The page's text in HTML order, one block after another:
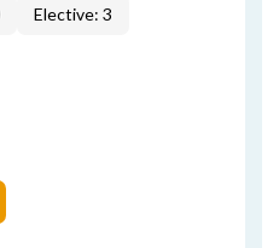
Elective: 3